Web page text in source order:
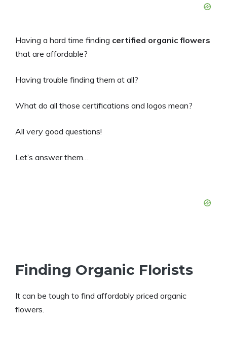
Having a hard time finding certified organic flowers
that are affordable?
Having trouble finding them at all?
What do all those certifications and logos mean?
All very good questions!
Let’s answer them…
Finding Organic Florists
It can be tough to find affordably priced organic
flowers.